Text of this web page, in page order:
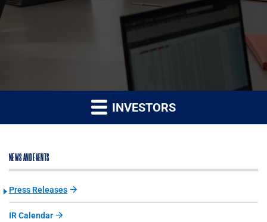
INVESTORS
NEWS AND EVENTS
Press Releases
IR Calendar